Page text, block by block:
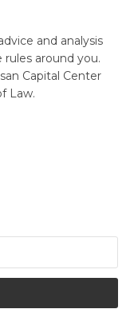
and analysis
around you.
Capital Center
Law.